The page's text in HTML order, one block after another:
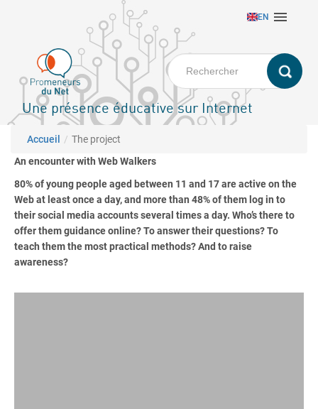
principal
EN 
Une présence éducative sur Internet
Fil d'Ariane
Accueil
The project
An encounter with Web Walkers
80% of young people aged between 11 and 17 are active on the
Web at least once a day, and more than 48% of them log in to
their social media accounts several times a day. Who’s there to
offer them guidance online? To answer their questions? To
teach them the most practical methods? And to raise
awareness?